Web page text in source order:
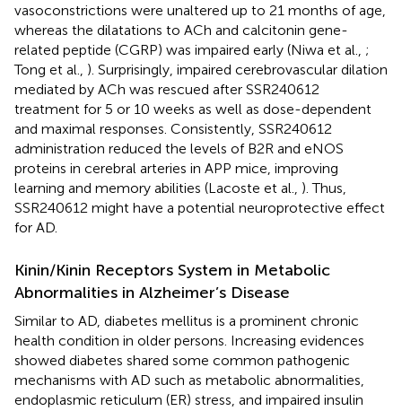
vasoconstrictions were unaltered up to 21 months of age,
whereas the dilatations to ACh and calcitonin gene-
related peptide (CGRP) was impaired early (Niwa et al., ;
Tong et al., ). Surprisingly, impaired cerebrovascular dilation
mediated by ACh was rescued after SSR240612
treatment for 5 or 10 weeks as well as dose-dependent
and maximal responses. Consistently, SSR240612
administration reduced the levels of B2R and eNOS
proteins in cerebral arteries in APP mice, improving
learning and memory abilities (Lacoste et al., ). Thus,
SSR240612 might have a potential neuroprotective effect
for AD.
Kinin/Kinin Receptors System in Metabolic
Abnormalities in Alzheimer’s Disease
Similar to AD, diabetes mellitus is a prominent chronic
health condition in older persons. Increasing evidences
showed diabetes shared some common pathogenic
mechanisms with AD such as metabolic abnormalities,
endoplasmic reticulum (ER) stress, and impaired insulin